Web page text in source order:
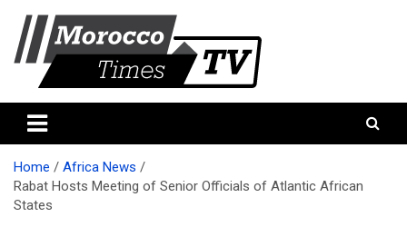
content
Morocco times TV
Home
Africa News
Rabat Hosts Meeting of Senior Officials of Atlantic African
States